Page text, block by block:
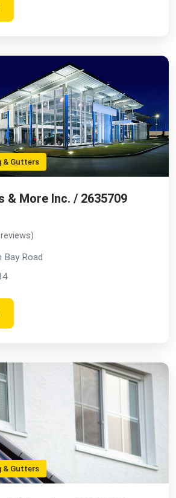
& Gutters
& More Inc. / 2635709
Road
& Gutters